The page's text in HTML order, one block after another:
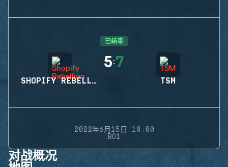
已结束
SHOPIFY REBELLION
5:7
TSM
2022年6月15日 18:00
BO1
对战概况